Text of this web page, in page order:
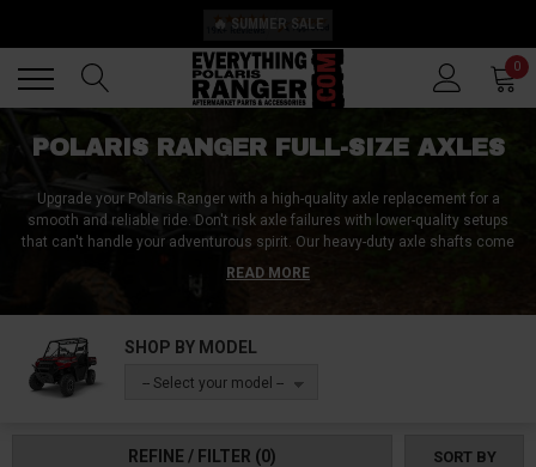
🔥 SUMMER SALE
0
POLARIS RANGER FULL-SIZE AXLES
Upgrade your Polaris Ranger with a high-quality axle replacement for a
smooth and reliable ride. Don't risk axle failures with lower-quality setups
that can't handle your adventurous spirit. Our heavy-duty axle shafts come
with ball joints and CV boots, and are rigorously tested to ensure the
highest level of performance. With our axles, you can even fit larger tires
fit Polaris Ranger XP 1000, Ranger 1000, Ranger 570, Ranger Kinetic, and
other models. Order now and bring your Polaris Ranger to the next level of
off-road performance.
READ MORE
SHOP BY MODEL
-- Select your model --
REFINE / FILTER (0) SORT BY